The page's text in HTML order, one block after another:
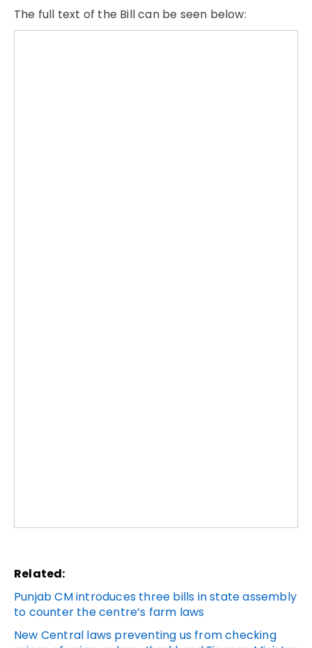
The full text of the Bill can be seen below:
Related:
Punjab CM introduces three bills in state assembly
to counter the centre’s farm laws
New Central laws preventing us from checking